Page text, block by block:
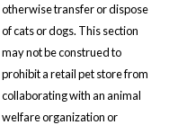
otherwise transfer or dispose
of cats or dogs. This section
may not be construed to
prohibit a retail pet store from
collaborating with an animal
welfare organization or